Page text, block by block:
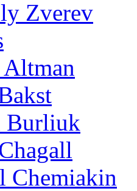
Zverev
Altman
Burliuk
Chemiakin